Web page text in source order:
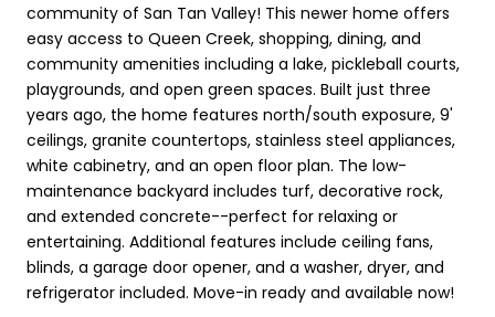
community of San Tan Valley! This newer home offers
easy access to Queen Creek, shopping, dining, and
community amenities including a lake, pickleball courts,
playgrounds, and open green spaces. Built just three
years ago, the home features north/south exposure, 9'
ceilings, granite countertops, stainless steel appliances,
white cabinetry, and an open floor plan. The low-
maintenance backyard includes turf, decorative rock,
and extended concrete--perfect for relaxing or
entertaining. Additional features include ceiling fans,
blinds, a garage door opener, and a washer, dryer, and
refrigerator included. Move-in ready and available now!